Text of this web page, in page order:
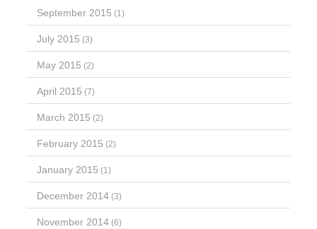
September 2015 (1)
July 2015 (3)
May 2015 (2)
April 2015 (7)
March 2015 (2)
February 2015 (2)
January 2015 (1)
December 2014 (3)
November 2014 (6)